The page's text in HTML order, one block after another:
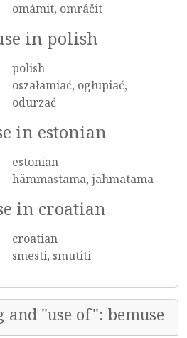
omámit, omráčit
in polish
polish
oszałamiać, ogłupiać,
odurzać
in estonian
estonian
hämmastama, jahmatama
in croatian
croatian
smesti, smutiti
and "use of": bemuse